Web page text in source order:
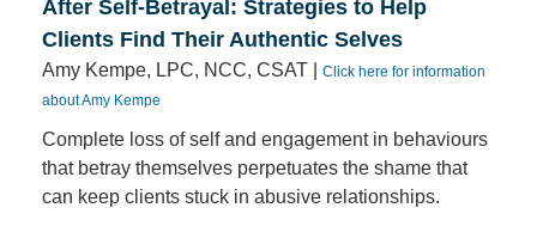
After Self-Betrayal: Strategies to Help
Clients Find Their Authentic Selves
Amy Kempe, LPC, NCC, CSAT |
Click here for information
about Amy Kempe
Complete loss of self and engagement in behaviours
that betray themselves perpetuates the shame that
can keep clients stuck in abusive relationships.